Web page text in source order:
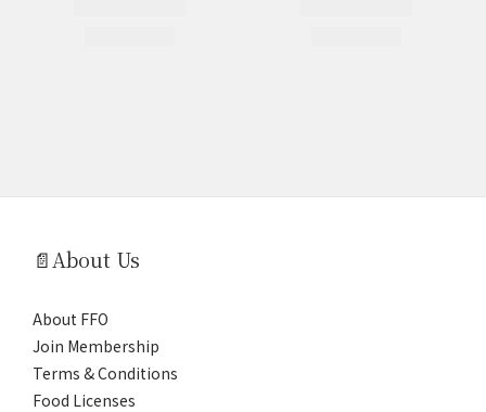
📄About Us
About FFO
Join Membership
Terms & Conditions
Food Licenses